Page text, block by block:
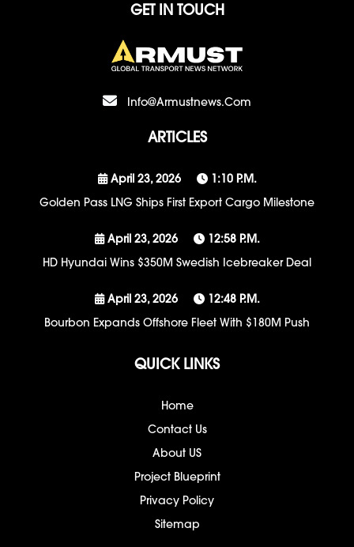
GET IN TOUCH
Info@armustnews.com
ARTICLES
April 23, 2026
1:10 P.m.
Golden Pass LNG Ships First Export Cargo Milestone
April 23, 2026
12:58 P.m.
HD Hyundai Wins $350M Swedish Icebreaker Deal
April 23, 2026
12:48 P.m.
Bourbon Expands Offshore Fleet With $180M Push
QUICK LINKS
Home
Contact Us
About US
Project Blueprint
Privacy Policy
Sitemap